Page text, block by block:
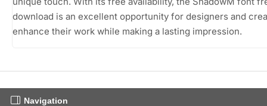
download is an excellent opportunity for designers and
enhance their work while making a lasting impression.
Navigation